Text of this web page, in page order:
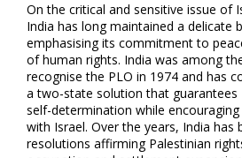
On the critical and sensitive issue of
India has long maintained a delicate
emphasising its commitment to
of human rights. India was among
recognise the PLO in 1974 and has
a two-state solution that guarantees
self-determination while
with Israel. Over the years, India has
resolutions affirming Palestinian